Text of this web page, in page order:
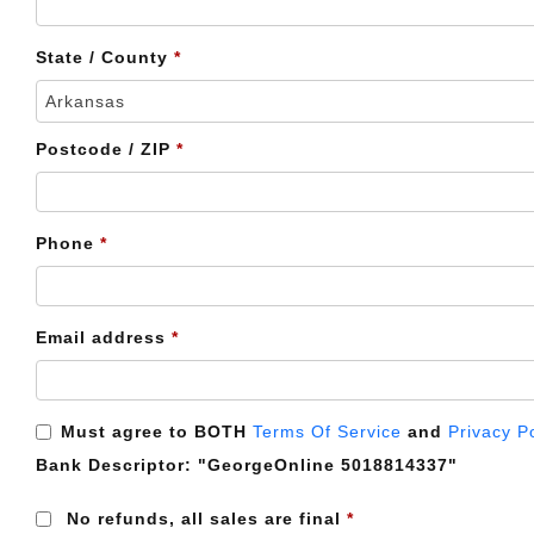
State / County *
Arkansas
Postcode / ZIP *
Phone *
Email address *
Must agree to BOTH Terms Of Service and Privacy
Bank Descriptor: "GeorgeOnline 5018814337"
No refunds, all sales are final *